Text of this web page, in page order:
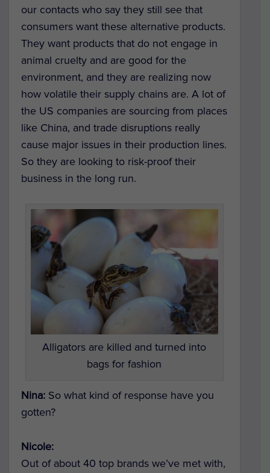
our contacts who say they still see that
consumers want these alternative products.
They want products that do not engage in
animal cruelty and are good for the
environment, and they are realizing now
how volatile their supply chains are. A lot of
the US companies are sourcing from places
like China, and trade disruptions really
cause major issues in their production lines.
So they are looking to risk-proof their
business in the long run.
Alligators are killed and turned into
bags for fashion
Nina: So what kind of response have you
gotten?
Nicole:
Out of about 40 top brands we’ve met with,